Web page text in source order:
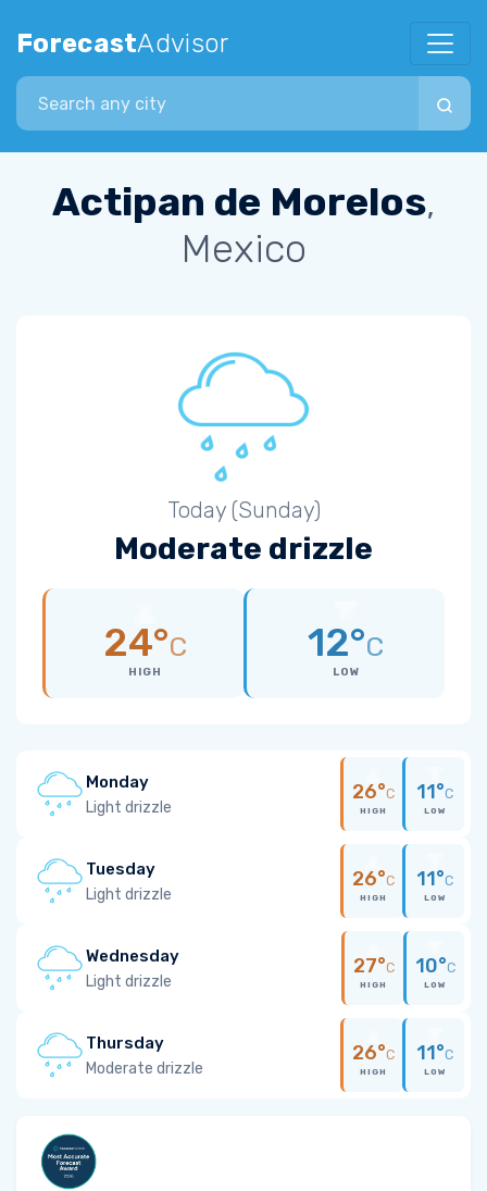
ForecastAdvisor
Search city
Actipan de Morelos,
Mexico
Today (Sunday)
Moderate drizzle
24°C
HIGH
12°C
LOW
Monday
Light drizzle
26°C
HIGH
11°C
LOW
Tuesday
Light drizzle
26°C
HIGH
11°C
LOW
Wednesday
Light drizzle
27°C
HIGH
10°C
LOW
Thursday
Moderate drizzle
26°C
HIGH
11°C
LOW